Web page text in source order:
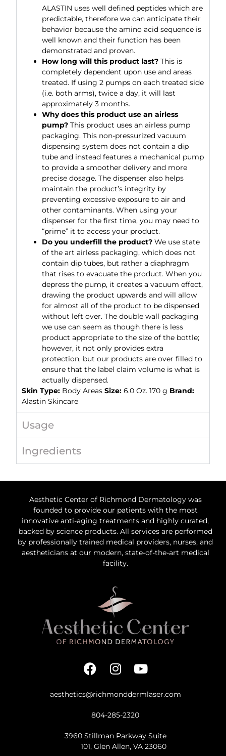
ALASTIN uses well defined peptides which are
predictable, therefore we can anticipate their
behavior because the amino acid sequence is
well known and their function has been
demonstrated and proven.
How long will this product last? This is
completely dependent upon use and areas
treated. If using 2 pumps on each treated side
(i.e. both arms), twice a day, it will last
approximately 3 months.
Why does this product use an airless
pump? This product uses an airless pump
packaging. This non-pressurized vacuum
dispensing system does not contain a dip
tube and instead features a mechanical pump
to provide a smoother delivery and more
precise dosage. The dispenser also helps
maintain the product’s integrity by
preventing excessive exposure to air and
other contaminants. When using your
dispenser for the first time, you may need to
“prime” it to access your product.
Do you underfill the product? We use state
of the art airless packaging, which does not
contain dip tubes, but rather a diaphragm
that rises to evacuate the product. When you
depress the pump, it creates a vacuum effect,
drawing the product upwards and will allow
for almost all of the product to be dispensed
without left over. The double wall packaging
we use can seem as though there is less
product appropriate to the size of the bottle;
however, it not only provides extra
protection, but our products are over filled to
ensure that the label claim volume is what is
actually dispensed.
Skin Type: Body AreasSize: 6.0 Oz. 170 g Brand:
Alastin Skincare
Usage
Ingredients
Aesthetic Center of Richmond Dermatology was
founded to provide our patients with the most
innovative anti-aging treatments and highly curated,
backed by science products. All services are performed
by professionally trained medical providers, nurses, and
aestheticians at our modern, state-of-the-art medical
facility.
aesthetics@richmonddermlaser.com
804-285-2320
3960 Stillman Parkway Suite
101, Glen Allen, VA 23060